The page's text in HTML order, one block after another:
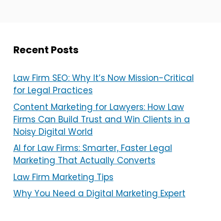
Recent Posts
Law Firm SEO: Why It’s Now Mission-Critical
for Legal Practices
Content Marketing for Lawyers: How Law
Firms Can Build Trust and Win Clients in a
Noisy Digital World
AI for Law Firms: Smarter, Faster Legal
Marketing That Actually Converts
Law Firm Marketing Tips
Why You Need a Digital Marketing Expert